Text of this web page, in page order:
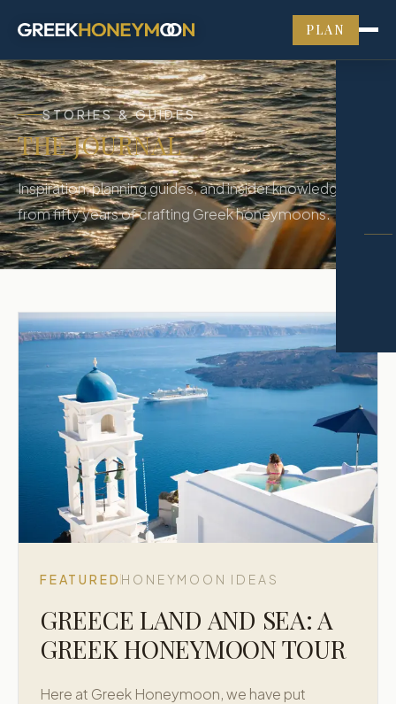
PLAN
STORIES & GUIDES
THE JOURNAL
Inspiration, planning guides, and insider knowledge
from fifty years of crafting Greek honeymoons.
FEATUREDHONEYMOON IDEAS
GREECE LAND AND SEA: A
GREEK HONEYMOON TOUR
Here at Greek Honeymoon, we have put